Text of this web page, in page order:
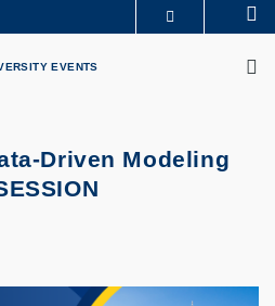
EVENTS
Driven Modeling